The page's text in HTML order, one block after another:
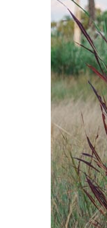
Gardening
Gardening
About
Contact Us